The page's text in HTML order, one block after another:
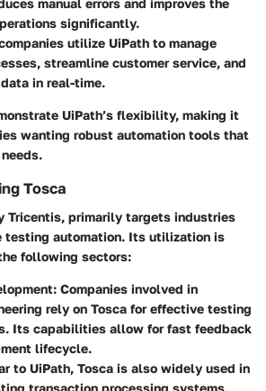
significantly.
utilize UiPath to manage
streamline customer service, and
in real-time.
UiPath’s flexibility, making it
wanting robust automation tools that
Tosca
Tricentis, primarily targets industries
testing automation. Its utilization is
following sectors:
: Companies involved in
rely on Tosca for effective testing
Its capabilities allow for fast feedback
lifecycle.
to UiPath, Tosca is also widely used in
transaction processing systems,